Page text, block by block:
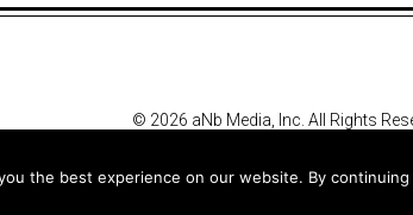
© 2026 aNb Media, Inc. All Rights
the best experience on our website. By